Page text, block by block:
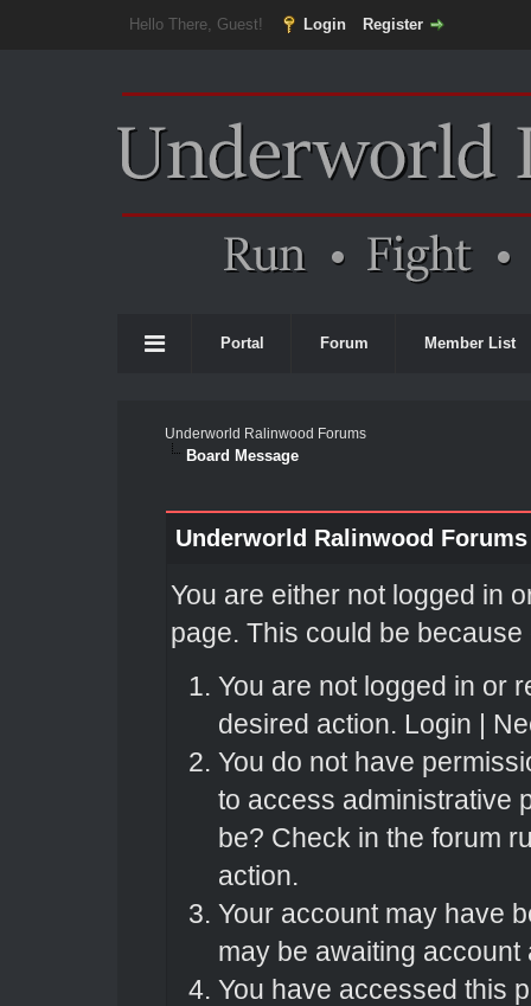
Hello There, Guest! Login Register
Portal Forum Member List
Underworld Ralinwood Forums
Board Message
Underworld Ralinwood Forums
You are either not logged in
page. This could be
You are not logged in or
desired action. Login |
You do not have
to access administrative
be? Check in the forum
action.
Your account may have
may be awaiting account
You have accessed this